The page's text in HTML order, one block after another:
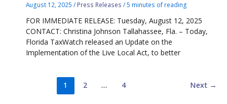
August 12, 2025/ Press Releases /5 minutes of reading
FOR IMMEDIATE RELEASE: Tuesday, August 12, 2025
CONTACT: Christina Johnson Tallahassee, Fla. – Today,
Florida TaxWatch released an Update on the
Implementation of the Live Local Act, to better
1 2 … 4 Next →